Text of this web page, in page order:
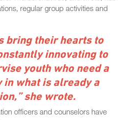
regular group activities and
bring their hearts to
innovating to
youth who need a
in what is already a
she wrote.
officers and counselors have